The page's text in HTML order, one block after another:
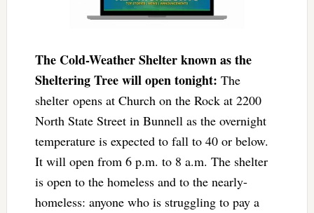
The Cold-Weather Shelter known as the
Sheltering Tree will open tonight: The
shelter opens at Church on the Rock at 2200
North State Street in Bunnell as the overnight
temperature is expected to fall to 40 or below.
It will open from 6 p.m. to 8 a.m. The shelter
is open to the homeless and to the nearly-
homeless: anyone who is struggling to pay a